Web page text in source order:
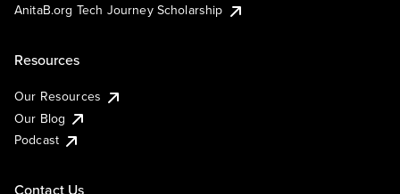
AnitaB.org Tech Journey Scholarship
Resources
Our Resources
Our Blog
Podcast
Contact Us